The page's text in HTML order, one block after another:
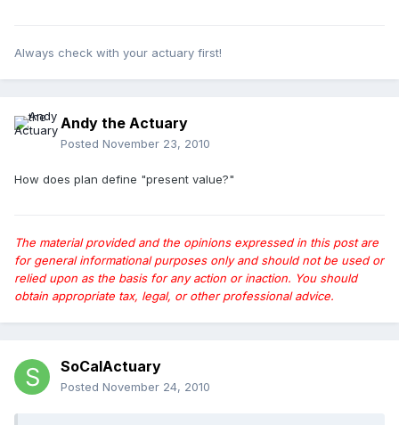
Always check with your actuary first!
Andy the Actuary
Posted November 23, 2010
How does plan define "present value?"
The material provided and the opinions expressed in this post are
for general informational purposes only and should not be used or
relied upon as the basis for any action or inaction. You should
obtain appropriate tax, legal, or other professional advice.
SoCalActuary
Posted November 24, 2010